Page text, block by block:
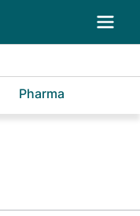
Pharma